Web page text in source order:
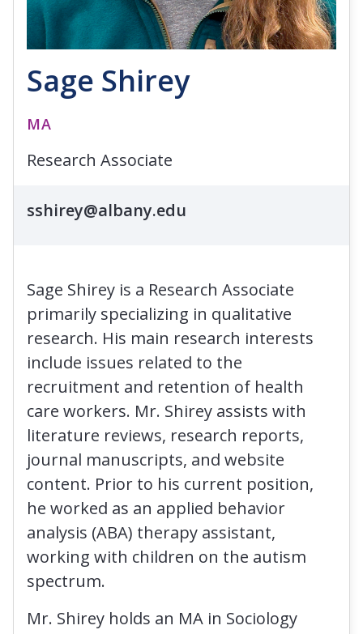
Sage Shirey
MA
Research Associate
sshirey@albany.edu
Sage Shirey is a Research Associate
primarily specializing in qualitative
research. His main research interests
include issues related to the
recruitment and retention of health
care workers. Mr. Shirey assists with
literature reviews, research reports,
journal manuscripts, and website
content. Prior to his current position,
he worked as an applied behavior
analysis (ABA) therapy assistant,
working with children on the autism
spectrum.
Mr. Shirey holds an MA in Sociology